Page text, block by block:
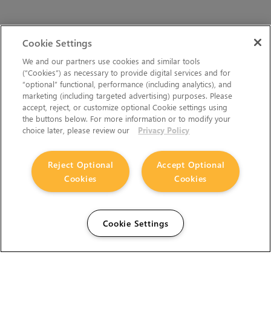
Cookie Settings
We and our partners use cookies and similar tools
(“Cookies”) as necessary to provide digital services and for
“optional” functional, performance (including analytics), and
marketing (including targeted advertising) purposes. Please
accept, reject, or customize optional Cookie settings using
the buttons below. For more information or to modify your
choice later, please review our
Privacy Policy
Accept Optional
Cookies
Reject Optional
Cookies
Cookie Settings